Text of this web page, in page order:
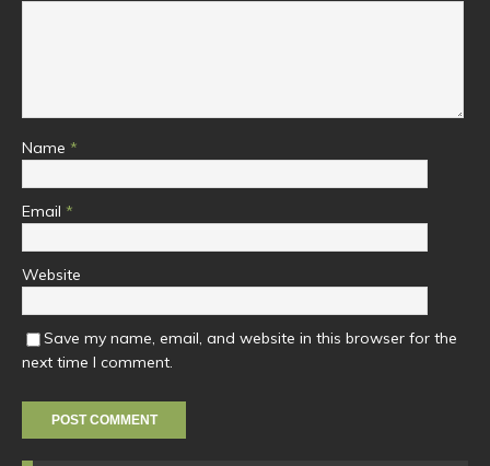
Name *
Email *
Website
Save my name, email, and website in this browser for the
next time I comment.